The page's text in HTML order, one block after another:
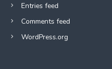
Entries feed
Comments feed
WordPress.org